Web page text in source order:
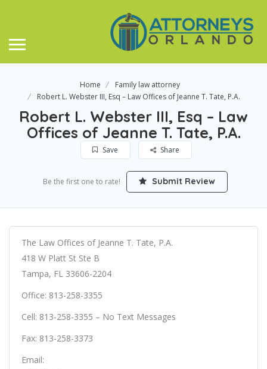
Home
Family law attorney
Robert L. Webster III, Esq – Law Offices of Jeanne T. Tate, P.A.
Robert L. Webster III, Esq – Law
Offices of Jeanne T. Tate, P.A.
Save Share
Be the first one to rate! Submit Review
The Law Offices of Jeanne T. Tate, P.A.
418 W Platt St Ste B
Tampa, FL 33606-2204
Office: 813-258-3355
Cell: 813-258-3355 – No Text Messages
Fax: 813-258-3373
Email: